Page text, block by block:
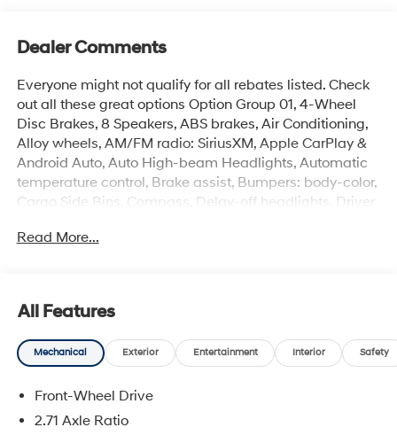
Dealer Comments
Everyone might not qualify for all rebates listed. Check
out all these great options Option Group 01, 4-Wheel
Disc Brakes, 8 Speakers, ABS brakes, Air Conditioning,
Alloy wheels, AM/FM radio: SiriusXM, Apple CarPlay &
Android Auto, Auto High-beam Headlights, Automatic
temperature control, Brake assist, Bumpers: body-color,
Cargo Side Bins, Compass, Delay-off headlights, Driver
Dual front side impact airbags, Electronic Stability
Bucket Seats, Front Center Armrest w/Storage, Front
dual zone A/C, Front reading lights, Fully automatic
headlights, Heated door mirrors, Heated front seats,
wheel, Leather/Alcantara Seat Trim, Low tire pressure
warning, N Light Heated Sport Bucket Seats, Navigation
Read More...
All Features
Mechanical Exterior Entertainment Interior Safety
Front-Wheel Drive
2.71 Axle Ratio